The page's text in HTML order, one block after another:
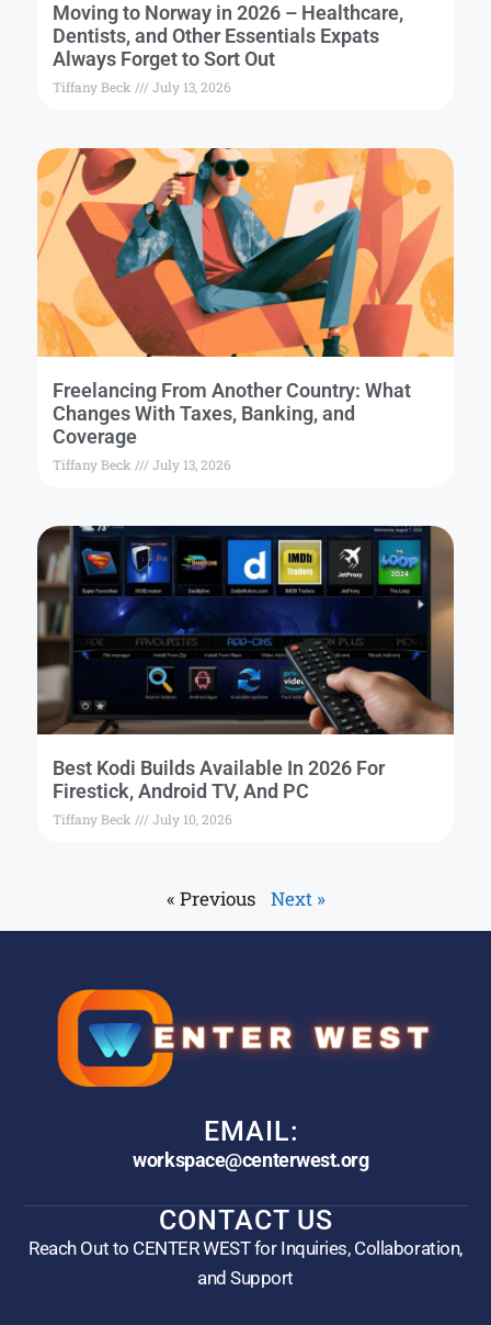
Moving to Norway in 2026 – Healthcare,
Dentists, and Other Essentials Expats
Always Forget to Sort Out
Tiffany Beck July 13, 2026
Freelancing From Another Country: What
Changes With Taxes, Banking, and
Coverage
Tiffany Beck July 13, 2026
Best Kodi Builds Available In 2026 For
Firestick, Android TV, And PC
Tiffany Beck July 10, 2026
« Previous Next »
EMAIL:
workspace@centerwest.org
CONTACT US
Reach Out to CENTER WEST for Inquiries, Collaboration,
and Support